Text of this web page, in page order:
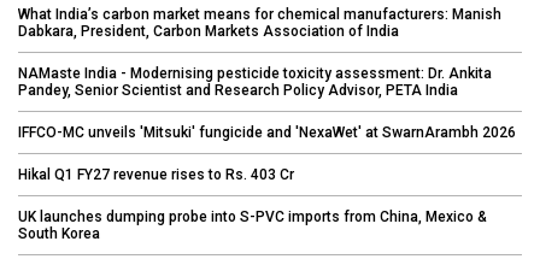
What India’s carbon market means for chemical manufacturers: Manish
Dabkara, President, Carbon Markets Association of India
NAMaste India - Modernising pesticide toxicity assessment: Dr. Ankita
Pandey, Senior Scientist and Research Policy Advisor, PETA India
IFFCO-MC unveils 'Mitsuki' fungicide and 'NexaWet' at SwarnArambh 2026
Hikal Q1 FY27 revenue rises to Rs. 403 Cr
UK launches dumping probe into S-PVC imports from China, Mexico &
South Korea